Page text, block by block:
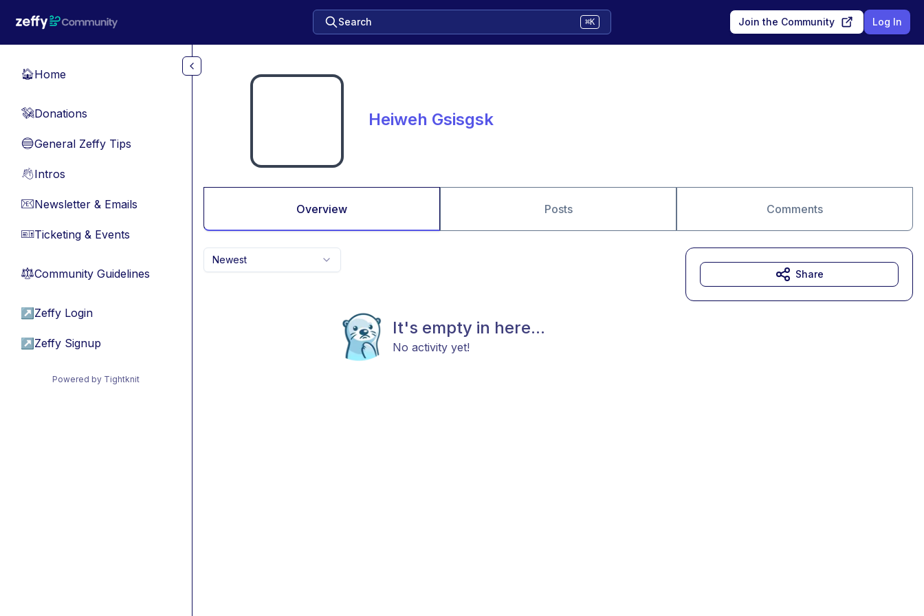
Search ⌘K Join the Community Log In
🏠Home
💸Donations
🔵General Zeffy Tips
👋Intros
📧Newsletter & Emails
🎫Ticketing & Events
⚖︎Community Guidelines
↗ Zeffy Login
↗ Zeffy Signup
Powered by Tightknit
Heiweh Gsisgsk
Overview Posts Comments
Newest
It's empty in here...
No activity yet!
Share